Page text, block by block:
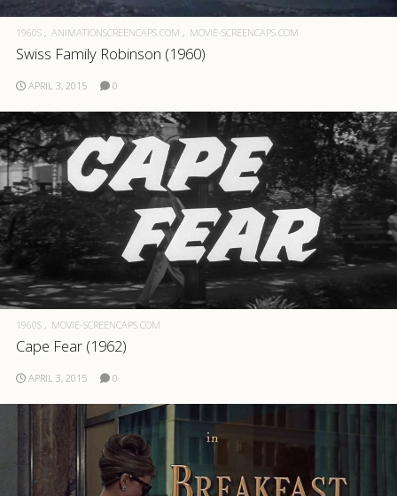
1960S ANIMATIONSCREENCAPS.COM MOVIE-SCREENCAPS.COM
Swiss Family Robinson (1960)
APRIL 3, 2015 0
1960S MOVIE-SCREENCAPS.COM
Cape Fear (1962)
APRIL 3, 2015 0